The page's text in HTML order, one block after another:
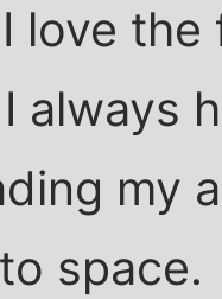
love
always
my
space.